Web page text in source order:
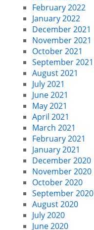
February 2022
January 2022
December 2021
November 2021
October 2021
September 2021
August 2021
July 2021
June 2021
May 2021
April 2021
March 2021
February 2021
January 2021
December 2020
November 2020
October 2020
September 2020
August 2020
July 2020
June 2020